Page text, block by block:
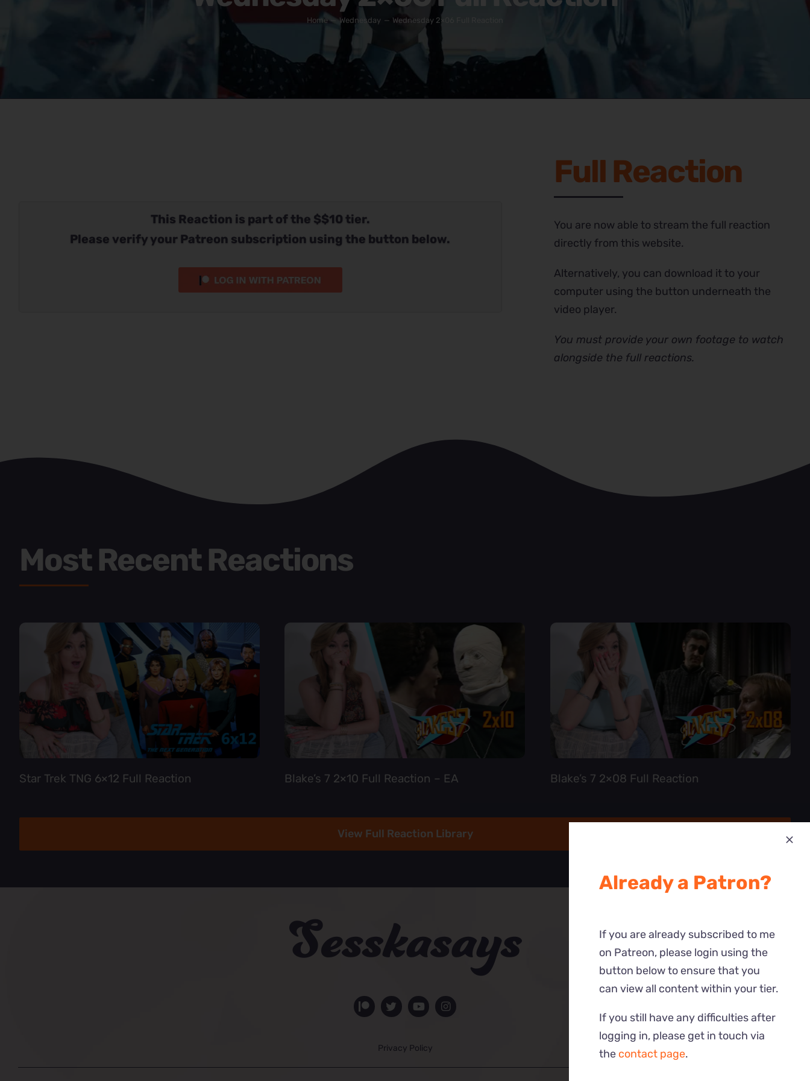
Home Wednesday Wednesday 2×06 Full Reaction
This Reaction is part of the $$10 tier.
Please verify your Patreon subscription using the button below.
Full Reaction
You are now able to stream the full reaction
directly from this website.
Alternatively, you can download it to your
computer using the button underneath the
video player.
You must provide your own footage to watch
alongside the full reactions.
Most Recent Reactions
Star Trek TNG 6×12 Full Reaction Blake’s 7 2×10 Full Reaction – EA Blake’s 7 2×08 Full Reaction
View Full Reaction Library
Privacy Policy
Already a Patron?
If you are already subscribed to me
on Patreon, please login using the
button below to ensure that you
can view all content within your tier.
If you still have any difficulties after
logging in, please get in touch via
the contact page.